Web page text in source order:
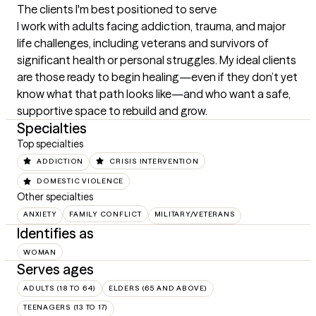
The clients I'm best positioned to serve
I work with adults facing addiction, trauma, and major
life challenges, including veterans and survivors of
significant health or personal struggles. My ideal clients
are those ready to begin healing—even if they don’t yet
know what that path looks like—and who want a safe,
supportive space to rebuild and grow.
Specialties
Top specialties
ADDICTION CRISIS INTERVENTION
DOMESTIC VIOLENCE
Other specialties
ANXIETY FAMILY CONFLICT MILITARY/VETERANS
Identifies as
WOMAN
Serves ages
ADULTS (18 TO 64) ELDERS (65 AND ABOVE)
TEENAGERS (13 TO 17)